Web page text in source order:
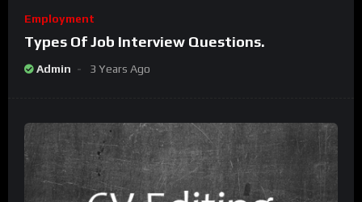
Employment
Types Of Job Interview Questions.
Admin 3 Years Ago